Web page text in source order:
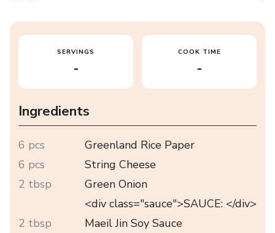
SERVINGS
-
COOK TIME
-
Ingredients
6 pcs
Greenland Rice Paper
6 pcs
String Cheese
2 tbsp
Green Onion
<div class="sauce">SAUCE: </div>
2 tbsp
Maeil Jin Soy Sauce